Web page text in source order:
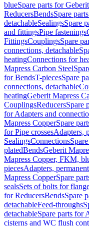
blueSpare parts for
ReducersBendsSpare
detachableSealingsSpare
and fittingsPipe fastenings
FittingsCouplingsSpare
connections, detachable
heatingConnections for
Mapress Carbon Steel
for BendsT-piecesSpare
connections, detachable
heatingGeberit Mapress
CouplingsReducersSpare
for Adapters and
Mapress CopperSpare
for Pipe crossesAdapters,
SealingsConnections
platedBendsGeberit
Mapress Copper, FKM,
piecesAdapters, permanent
Mapress CopperSpare
sealsSets of bolts for
for ReducersBendsSpare
detachableFeed-throughs
detachableSpare parts for
cisterns and WC flush